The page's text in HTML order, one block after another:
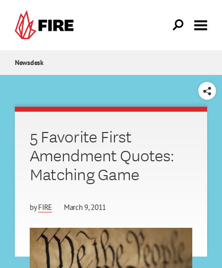
Newsdesk
SHARE
5 Favorite First
Amendment Quotes:
Matching Game
byFIRE March 9, 2011